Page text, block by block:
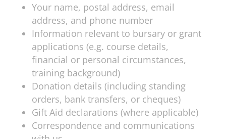
Your name, postal address, email
address, and phone number
Information relevant to bursary or grant
applications (e.g. course details,
financial or personal circumstances,
training background)
Donation details (including standing
orders, bank transfers, or cheques)
Gift Aid declarations (where applicable)
Correspondence and communications